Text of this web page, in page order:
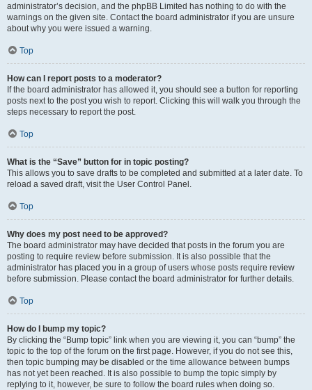
administrator’s decision, and the phpBB Limited has nothing to do with the
warnings on the given site. Contact the board administrator if you are unsure
about why you were issued a warning.
Top
How can I report posts to a moderator?
If the board administrator has allowed it, you should see a button for reporting
posts next to the post you wish to report. Clicking this will walk you through the
steps necessary to report the post.
Top
What is the “Save” button for in topic posting?
This allows you to save drafts to be completed and submitted at a later date. To
reload a saved draft, visit the User Control Panel.
Top
Why does my post need to be approved?
The board administrator may have decided that posts in the forum you are
posting to require review before submission. It is also possible that the
administrator has placed you in a group of users whose posts require review
before submission. Please contact the board administrator for further details.
Top
How do I bump my topic?
By clicking the “Bump topic” link when you are viewing it, you can “bump” the
topic to the top of the forum on the first page. However, if you do not see this,
then topic bumping may be disabled or the time allowance between bumps
has not yet been reached. It is also possible to bump the topic simply by
replying to it, however, be sure to follow the board rules when doing so.